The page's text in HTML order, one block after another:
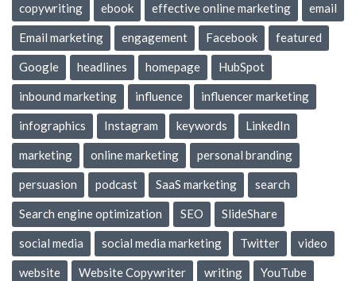
copywriting ebook effective online marketing email
Email marketing engagement Facebook featured
Google headlines homepage HubSpot
inbound marketing influence influencer marketing
infographics Instagram keywords LinkedIn
marketing online marketing personal branding
persuasion podcast SaaS marketing search
Search engine optimization SEO SlideShare
social media social media marketing Twitter video
website Website Copywriter writing YouTube